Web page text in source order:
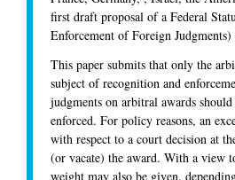
first draft proposal of a Federal
Enforcement of Foreign Judgments)
This paper submits that only the
subject of recognition and
judgments on arbitral awards
enforced. For policy reasons, an
with respect to a court decision at
(or vacate) the award. With a view
weight may also be given,